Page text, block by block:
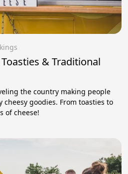
& Traditional
the country making people
goodies. From toasties to
of cheese!